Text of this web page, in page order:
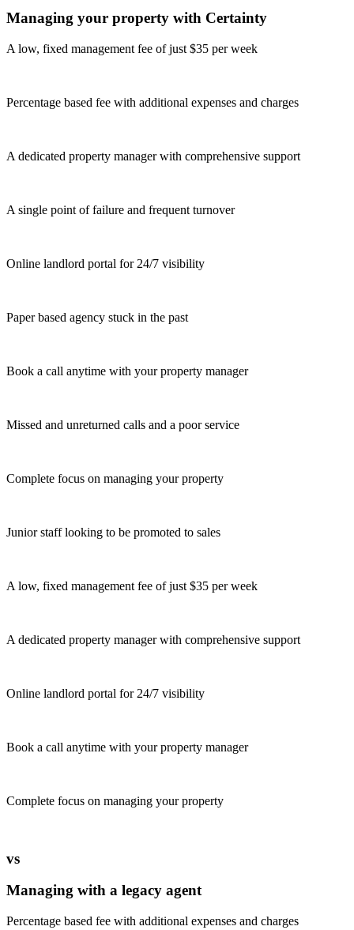
Managing your property with Certainty
A low, fixed management fee of just $35 per week
Percentage based fee with additional expenses and charges
A dedicated property manager with comprehensive support
A single point of failure and frequent turnover
Online landlord portal for 24/7 visibility
Paper based agency stuck in the past
Book a call anytime with your property manager
Missed and unreturned calls and a poor service
Complete focus on managing your property
Junior staff looking to be promoted to sales
A low, fixed management fee of just $35 per week
A dedicated property manager with comprehensive support
Online landlord portal for 24/7 visibility
Book a call anytime with your property manager
Complete focus on managing your property
vs
Managing with a legacy agent
Percentage based fee with additional expenses and charges